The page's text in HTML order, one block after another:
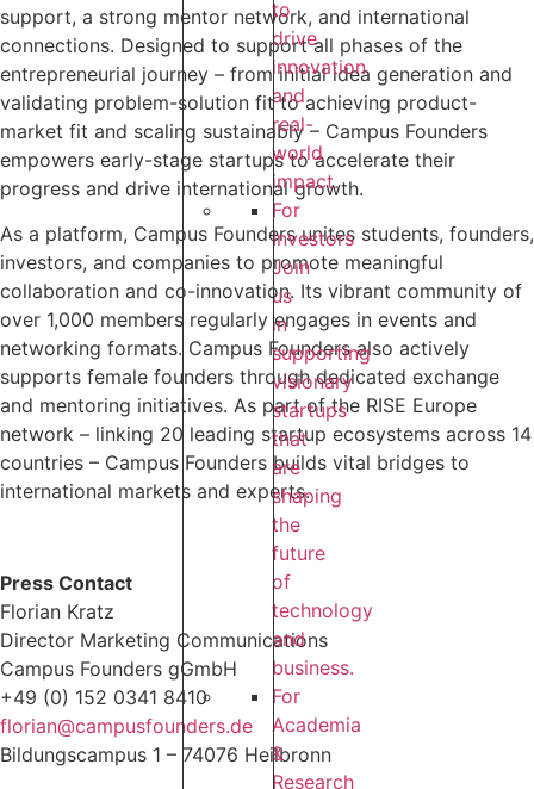
to
drive
innovation
and
real-
world
impact.
For
Investors
Join
us
in
supporting
visionary
startups
that
are
shaping
the
future
of
technology
and
business.
For
Academia
&
Research
support, a strong mentor network, and international
connections. Designed to support all phases of the
entrepreneurial journey – from initial idea generation and
validating problem-solution fit to achieving product-
market fit and scaling sustainably – Campus Founders
empowers early-stage startups to accelerate their
progress and drive international growth.
As a platform, Campus Founders unites students, founders,
investors, and companies to promote meaningful
collaboration and co-innovation. Its vibrant community of
over 1,000 members regularly engages in events and
networking formats. Campus Founders also actively
supports female founders through dedicated exchange
and mentoring initiatives. As part of the RISE Europe
network – linking 20 leading startup ecosystems across 14
countries – Campus Founders builds vital bridges to
international markets and experts.
Press Contact
Florian Kratz
Director Marketing Communications
Campus Founders gGmbH
+49 (0) 152 0341 8410
florian@campusfounders.de
Bildungscampus 1 – 74076 Heilbronn